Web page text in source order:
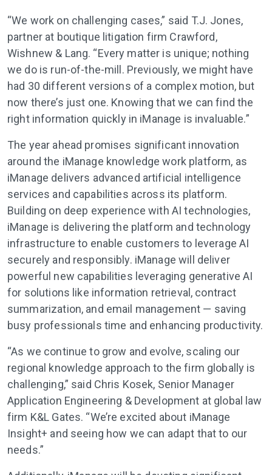
“We work on challenging cases,” said T.J. Jones,
partner at boutique litigation firm Crawford,
Wishnew & Lang. “Every matter is unique; nothing
we do is run-of-the-mill. Previously, we might have
had 30 different versions of a complex motion, but
now there’s just one. Knowing that we can find the
right information quickly in iManage is invaluable.”
The year ahead promises significant innovation
around the iManage knowledge work platform, as
iManage delivers advanced artificial intelligence
services and capabilities across its platform.
Building on deep experience with AI technologies,
iManage is delivering the platform and technology
infrastructure to enable customers to leverage AI
securely and responsibly. iManage will deliver
powerful new capabilities leveraging generative AI
for solutions like information retrieval, contract
summarization, and email management — saving
busy professionals time and enhancing productivity.
“As we continue to grow and evolve, scaling our
regional knowledge approach to the firm globally is
challenging,” said Chris Kosek, Senior Manager
Application Engineering & Development at global law
firm K&L Gates. “We’re excited about iManage
Insight+ and seeing how we can adapt that to our
needs.”